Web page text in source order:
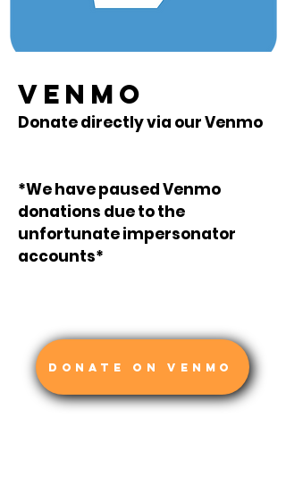
VENMO
Donate directly via our Venmo
*We have paused Venmo
donations due to the
unfortunate impersonator
accounts*
DONATE ON VENMO